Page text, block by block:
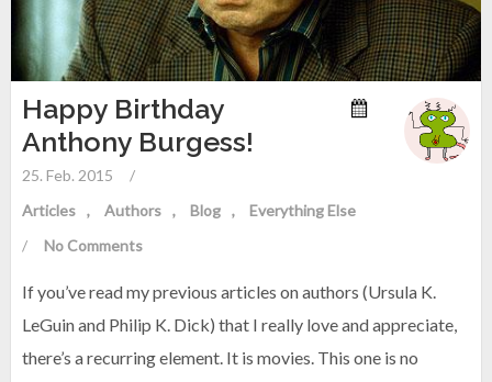
Happy Birthday
Anthony Burgess!
25. Feb. 2015
/
Articles
Authors Blog
Everything Else
/
No Comments
If you’ve read my previous articles on authors (Ursula K.
LeGuin and Philip K. Dick) that I really love and appreciate,
there’s a recurring element. It is movies. This one is no